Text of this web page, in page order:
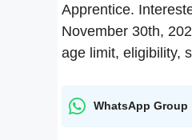
Apprentice.
November 30th,
age limit, eligibility,
WhatsApp Group